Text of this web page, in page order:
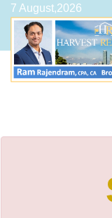
7 August,2026